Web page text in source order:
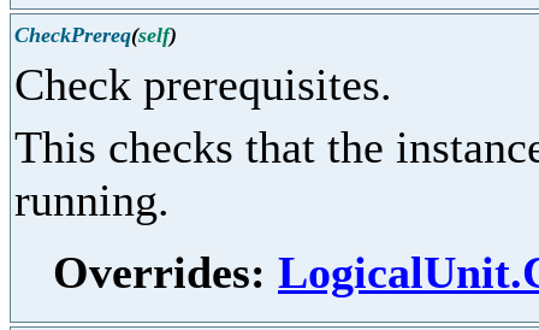
CheckPrereq(self)
Check prerequisites.
This checks that the
running.
Overrides: